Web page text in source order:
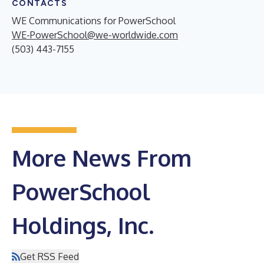
CONTACTS
WE Communications for PowerSchool
WE-PowerSchool@we-worldwide.com
(503) 443-7155
More News From
PowerSchool
Holdings, Inc.
Get RSS Feed